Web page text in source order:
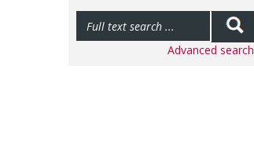
Advanced search